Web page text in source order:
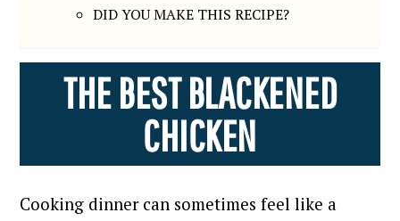
DID YOU MAKE THIS RECIPE?
THE BEST BLACKENED
CHICKEN
Cooking dinner can sometimes feel like a